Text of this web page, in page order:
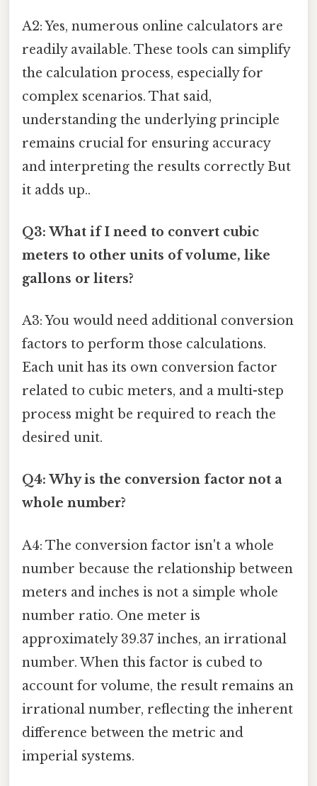
A2: Yes, numerous online calculators are
readily available. These tools can simplify
the calculation process, especially for
complex scenarios. That said,
understanding the underlying principle
remains crucial for ensuring accuracy
and interpreting the results correctly But
it adds up..
Q3: What if I need to convert cubic
meters to other units of volume, like
gallons or liters?
A3: You would need additional conversion
factors to perform those calculations.
Each unit has its own conversion factor
related to cubic meters, and a multi-step
process might be required to reach the
desired unit.
Q4: Why is the conversion factor not a
whole number?
A4: The conversion factor isn't a whole
number because the relationship between
meters and inches is not a simple whole
number ratio. One meter is
approximately 39.37 inches, an irrational
number. When this factor is cubed to
account for volume, the result remains an
irrational number, reflecting the inherent
difference between the metric and
imperial systems.